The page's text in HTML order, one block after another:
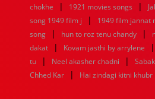
chokhe
| 1921 movies songs |
song 1949 film j
| 1949 film jannat
song
| hun to roz tenu chandy |
dakat
| Kovam jasthi by arrylene |
tu
| Neel akasher chadni | Sabak
Chhed Kar
| Hai zindagi kitni khubr